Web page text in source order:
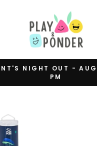
Pause
NIGHT OUT -
PM